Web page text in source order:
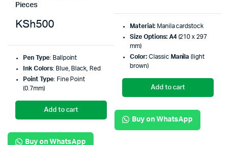
Pieces
KSh500
Pen Type: Ballpoint
Ink Colors: Blue, Black, Red
Point Type: Fine Point
(0.7mm)
Add to cart
Buy on WhatsApp
Material:Manila cardstock
Size Options: A4(210 x 297
mm)
Color:Classic Manila (light
brown)
Add to cart
Buy on WhatsApp